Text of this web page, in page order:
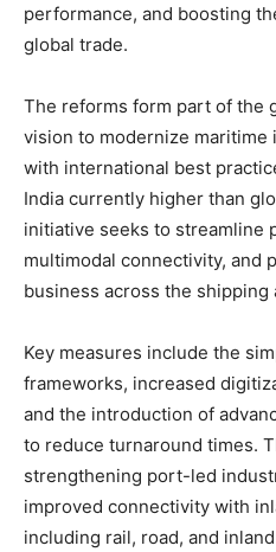
performance, and boosting
global trade.
The reforms form part of the
vision to modernize
with international best
India currently higher than
initiative seeks to streamline
multimodal connectivity, and
business across the shipping
Key measures include the
frameworks, increased
and the introduction of
to reduce turnaround times.
strengthening port-led
improved connectivity with
including rail, road, and